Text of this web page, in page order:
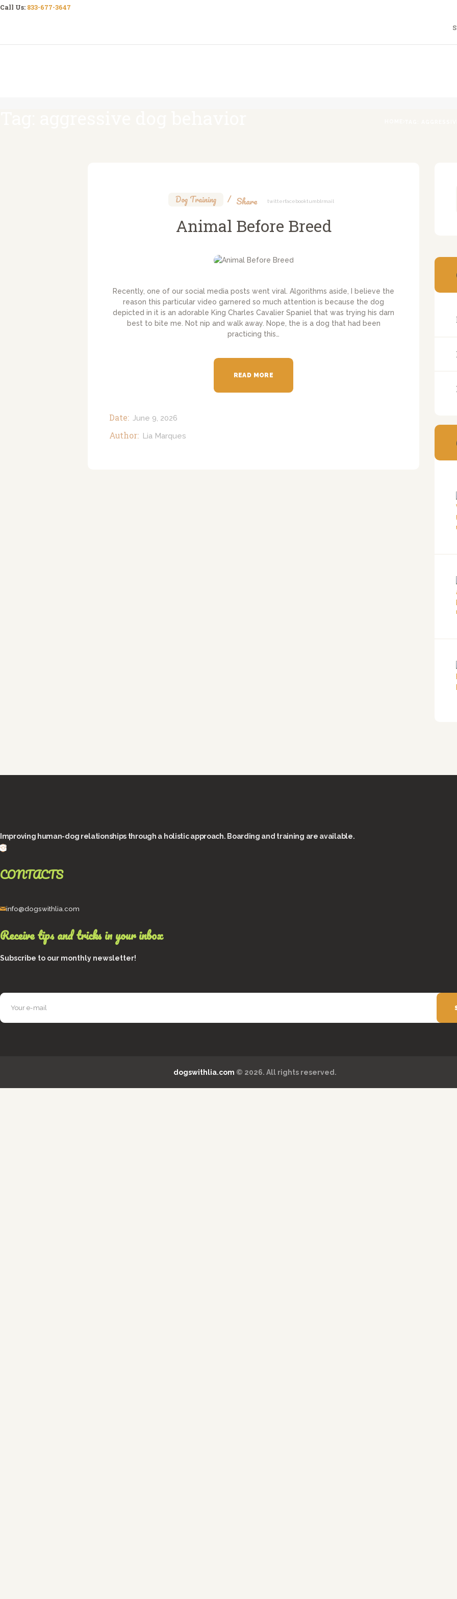
Call Us: 833-677-3647
Dog Training Share TwitterFacebookTumblrMail
Animal Before Breed
Recently, one of our social media posts went viral. Algorithms aside, I believe the
reason this particular video garnered so much attention is because the dog
depicted in it is an adorable King Charles Cavalier Spaniel that was trying his darn
best to bite me. Not nip and walk away. Nope, the is a dog that had been
practicing this…
READ MORE
Date: June 9, 2026
Author: Lia Marques
Improving human-dog relationships through a holistic approach. Boarding and training are available.
CONTACTS
info@dogswithlia.com
Receive tips and tricks in your inbox
Subscribe to our monthly newsletter!
dogswithlia.com © 2026. All rights reserved.